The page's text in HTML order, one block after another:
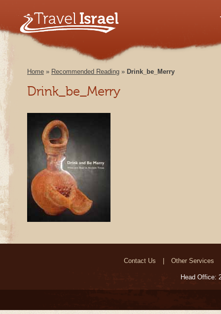
Home » Recommended Reading » Drink_be_Merry
Drink_be_Merry
Contact Us Other Services
Head Office: